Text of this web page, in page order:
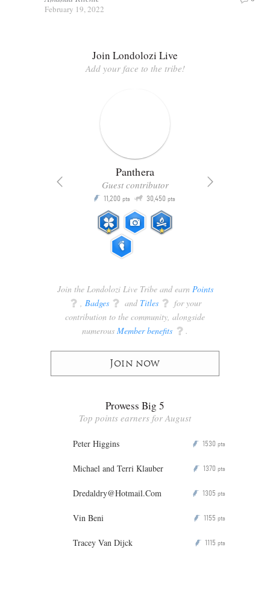
February 19, 2022
Join Londolozi Live
Add your face to the tribe!
Panthera
Guest contributor
P 11,200 pts Q 30,450 pts
Join the Londolozi Live Tribe and earn Points
q , Badges q and Titles q for your
contribution to the community, alongside
numerous Member benefits q .
Join now
Prowess Big 5
Top points earners for August
Peter Higgins P 1530 pts
Michael and Terri Klauber P 1370 pts
Dredaldry@Hotmail.Com P 1305 pts
Vin Beni P 1155 pts
Tracey Van Dijck P 1115 pts